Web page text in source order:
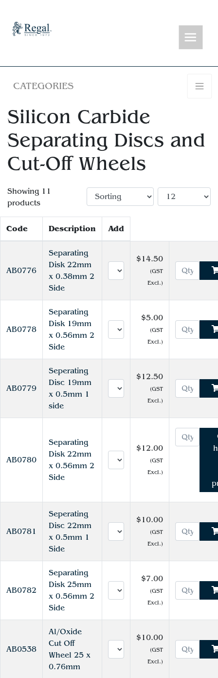
CATEGORIES
Silicon Carbide
Separating Discs and
Cut-Off Wheels
Showing 11
products
Code Description Add
AB0776
Separating
Disk 22mm
x 0.38mm 2
Side
$14.50
(GST
Excl.)
AB0778
Separating
Disk 19mm
x 0.56mm 2
Side
$5.00
(GST
Excl.)
AB0779
Seperating
Disc 19mm
x 0.5mm 1
side
$12.50
(GST
Excl.)
AB0780
Separating
Disk 22mm
x 0.56mm 2
Side
$12.00
(GST
Excl.)
AB0781
Seperating
Disc 22mm
x 0.5mm 1
Side
$10.00
(GST
Excl.)
AB0782
Separating
Disk 25mm
x 0.56mm 2
Side
$7.00
(GST
Excl.)
AB0538
Al/Oxide
Cut Off
Wheel 25 x
0.76mm
$10.00
(GST
Excl.)